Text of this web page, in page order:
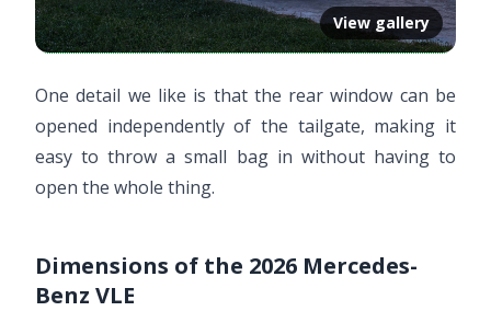
View gallery
One detail we like is that the rear window can be
opened independently of the tailgate, making it
easy to throw a small bag in without having to
open the whole thing.
Dimensions of the 2026 Mercedes-
Benz VLE